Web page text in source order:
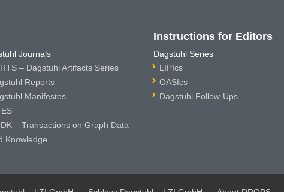
Journals
– Dagstuhl Artifacts Series
Reports
Manifestos
– Transactions on Graph Data
Knowledge
Instructions for Editors
Dagstuhl Series
LIPIcs
OASIcs
Dagstuhl Follow-Ups